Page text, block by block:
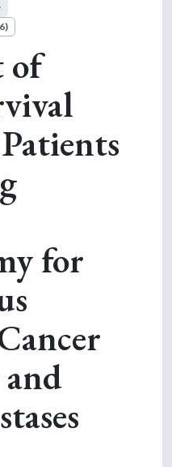
of
for